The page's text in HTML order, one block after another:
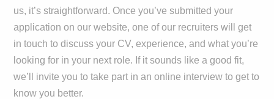
us, it’s straightforward. Once you’ve submitted your
application on our website, one of our recruiters will get
in touch to discuss your CV, experience, and what you’re
looking for in your next role. If it sounds like a good fit,
we’ll invite you to take part in an online interview to get to
know you better.